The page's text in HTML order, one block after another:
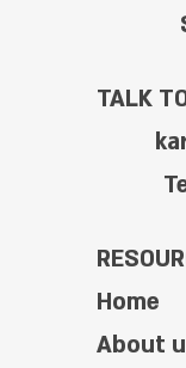
TALK
Home
About